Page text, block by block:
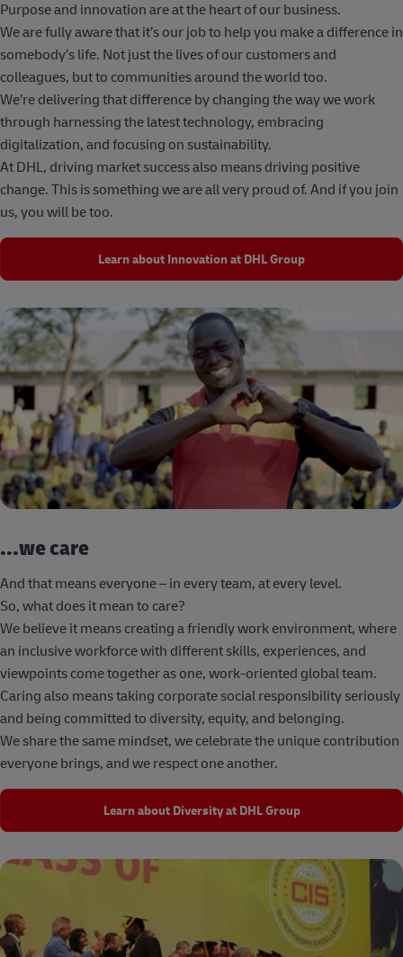
Purpose and innovation are at the heart of our business.
We are fully aware that it’s our job to help you make a difference in
somebody’s life. Not just the lives of our customers and
colleagues, but to communities around the world too.
We’re delivering that difference by changing the way we work
through harnessing the latest technology, embracing
digitalization, and focusing on sustainability.
At DHL, driving market success also means driving positive
change. This is something we are all very proud of. And if you join
us, you will be too.
Learn about Innovation at DHL Group
...we care
And that means everyone – in every team, at every level.
So, what does it mean to care?
We believe it means creating a friendly work environment, where
an inclusive workforce with different skills, experiences, and
viewpoints come together as one, work-oriented global team.
Caring also means taking corporate social responsibility seriously
and being committed to diversity, equity, and belonging.
We share the same mindset, we celebrate the unique contribution
everyone brings, and we respect one another.
Learn about Diversity at DHL Group